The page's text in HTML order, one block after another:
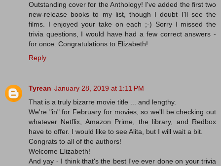
Outstanding cover for the Anthology! I've added the first two
new-release books to my list, though I doubt I'll see the
films. I enjoyed your take on each ;-) Sorry I missed the
trivia questions, I would have had a few correct answers -
for once. Congratulations to Elizabeth!
Reply
Tyrean January 28, 2019 at 1:11 PM
That is a truly bizarre movie title ... and lengthy.
We're "in" for February for movies, so we'll be checking out
whatever Netflix, Amazon Prime, the library, and Redbox
have to offer. I would like to see Alita, but I will wait a bit.
Congrats to all of the authors!
Welcome Elizabeth!
And yay - I think that's the best I've ever done on your trivia